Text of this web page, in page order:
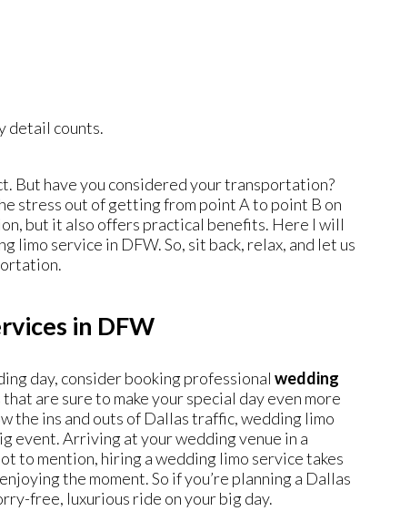
detail counts.
But have you considered your transportation?
stress out of getting from point A to point B on
but it also offers practical benefits. Here I will
limo service in DFW. So, sit back, relax, and let us
in DFW
day, consider booking professional wedding
are sure to make your special day even more
the ins and outs of Dallas traffic, wedding limo
event. Arriving at your wedding venue in a
to mention, hiring a wedding limo service takes
the moment. So if you’re planning a Dallas
free, luxurious ride on your big day.